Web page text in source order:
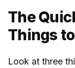
The
Things
Look at three